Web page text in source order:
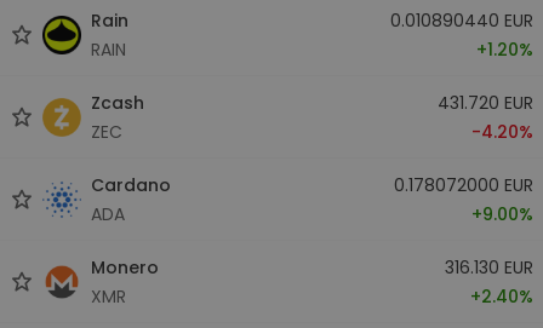
Rain
RAIN
0.010890440 EUR
+1.20%
Zcash
ZEC
431.720 EUR
-4.20%
Cardano
ADA
0.178072000 EUR
+9.00%
Monero
XMR
316.130 EUR
+2.40%